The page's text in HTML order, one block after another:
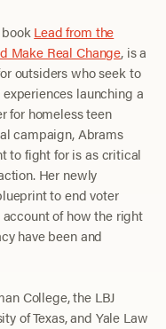
Lead from the
Make Real Change, is a
outsiders who seek to
launching a
for homeless teen
campaign, Abrams
to fight for is as critical
Her newly
to end voter
of how the right
have been and
College, the LBJ
of Texas, and Yale Law